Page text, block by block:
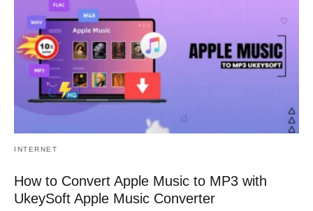
INTERNET
How to Convert Apple Music to MP3 with
UkeySoft Apple Music Converter